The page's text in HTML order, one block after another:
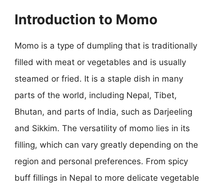
Introduction to Momo
Momo is a type of dumpling that is traditionally
filled with meat or vegetables and is usually
steamed or fried. It is a staple dish in many
parts of the world, including Nepal, Tibet,
Bhutan, and parts of India, such as Darjeeling
and Sikkim. The versatility of momo lies in its
filling, which can vary greatly depending on the
region and personal preferences. From spicy
buff fillings in Nepal to more delicate vegetable